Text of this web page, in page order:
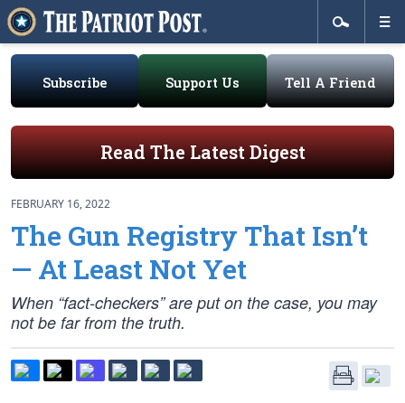
Subscribe Support Us Tell A Friend
Read The Latest Digest
FEBRUARY 16, 2022
The Gun Registry That Isn’t
— At Least Not Yet
When “fact-checkers” are put on the case, you may
not be far from the truth.